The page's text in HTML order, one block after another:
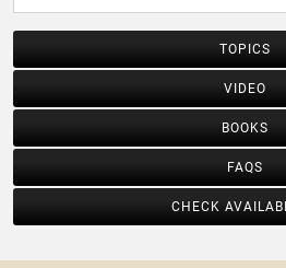
TOPICS
VIDEO
BOOKS
FAQS
CHECK